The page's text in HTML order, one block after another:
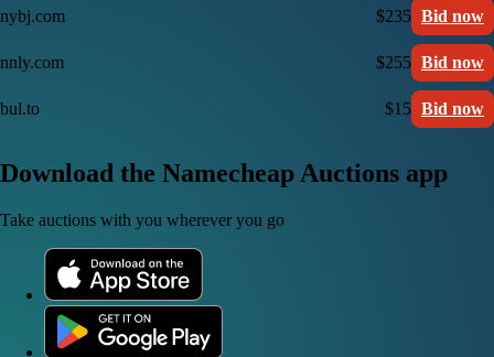
nybj.com $235 Bid now
nnly.com $255 Bid now
bul.to $15 Bid now
Download the Namecheap Auctions app
Take auctions with you wherever you go